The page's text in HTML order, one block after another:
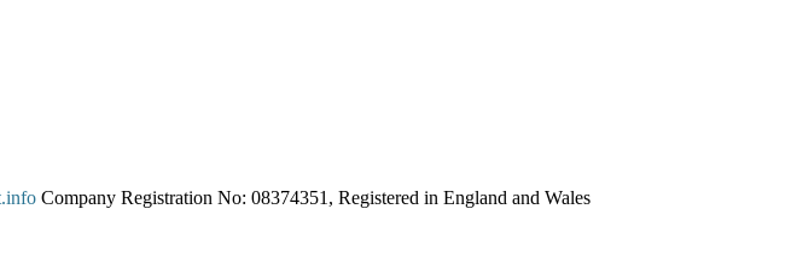
Company Registration No: 08374351, Registered in England and Wales